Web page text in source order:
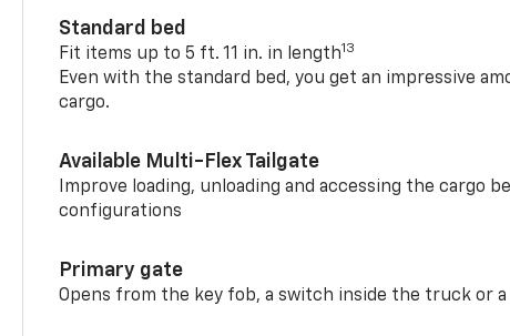
Standard bed
Fit items up to 5 ft. 11 in. in length13
Even with the standard bed, you get an impressive
cargo.
Available Multi-Flex Tailgate
Improve loading, unloading and accessing the cargo
configurations
Primary gate
Opens from the key fob, a switch inside the truck or